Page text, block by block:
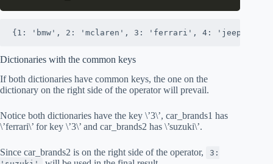
{1: 'bmw', 2: 'mclaren', 3: 'ferrari', 4: 'jeep', 5:
Dictionaries with the common keys
If both dictionaries have common keys, the one on the
dictionary on the right side of the operator will prevail.
Notice both dictionaries have the key \’3\’, car_brands1 has
\’ferrari\’ for key \’3\’ and car_brands2 has \’suzuki\’.
Since car_brands2 is on the right side of the operator,
3: